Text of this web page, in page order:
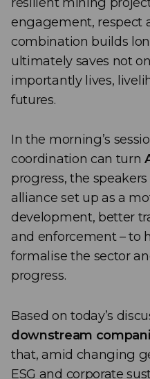
engagement, respect
combination builds
ultimately saves not
importantly lives,
futures.
In the morning’s
coordination can turn
progress, the
alliance set up as a
development, better
and enforcement – to
formalise the sector
progress.
Based on today’s
downstream
that, amid changing
ESG and corporate